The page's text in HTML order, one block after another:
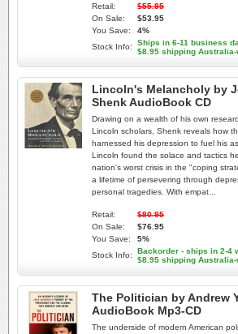
Retail:
$55.95
On Sale:
$53.95
You Save:
4%
Stock Info:
Ships in 6-11 business
$8.95 shipping Australia-
Lincoln's Melancholy by
Shenk AudioBook CD
Drawing on a wealth of his own
Lincoln scholars, Shenk reveals how
harnessed his depression to fuel his
Lincoln found the solace and tactics
nation's worst crisis in the "coping
a lifetime of persevering through
personal tragedies. With empat...
Retail:
$80.95
On Sale:
$76.95
You Save:
5%
Stock Info:
Backorder - ships in 2-4
$8.95 shipping Australia-
The Politician by Andrew
AudioBook Mp3-CD
The underside of modern American